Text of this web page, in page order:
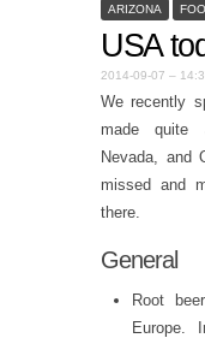
ARIZONA
USA
2014-09-07 –
We recently
made quite
Nevada, and
missed and
there.
General
Root
Europe.